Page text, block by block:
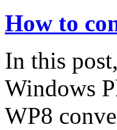
How to
In this
Windows
WP8